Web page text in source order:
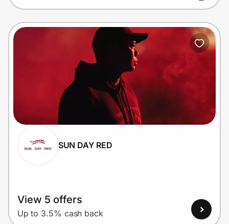
Get the app
Prove it's you.SUN DAY RED
View 5 offers
Up to 3.5% cash back